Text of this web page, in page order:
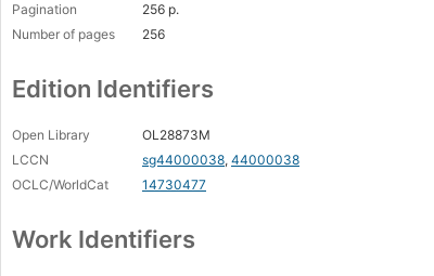
Pagination
256 p.
Number of pages
256
Edition Identifiers
Open Library
OL28873M
LCCN
sg44000038, 44000038
OCLC/WorldCat
14730477
Work Identifiers